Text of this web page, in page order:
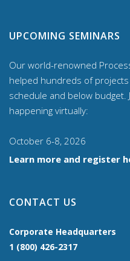
UPCOMING SEMINARS
Our world-renowned
helped hundreds of
schedule and below budget.
happening virtually:
October 6-8, 2026
Learn more and register
CONTACT US
Corporate Headquarters
1 (800) 426-2317